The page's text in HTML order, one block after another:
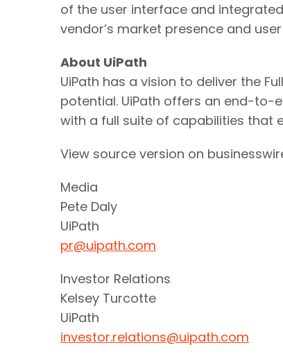
of the user interface and
vendor’s market presence and
About UiPath
UiPath has a vision to deliver the
potential. UiPath offers an end-
with a full suite of capabilities that
View source version on
Media
Pete Daly
UiPath
pr@uipath.com
Investor Relations
Kelsey Turcotte
UiPath
investor.relations@uipath.com